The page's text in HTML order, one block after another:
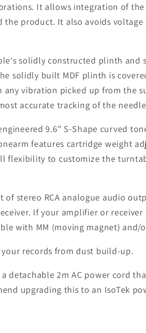
It allows integration of
product. It also avoids
solidly constructed plinth and
solidly built MDF plinth is
vibration picked up from the
accurate tracking of the
9.6" S-Shape curved
features cartridge weight
flexibility to customize the
of stereo RCA analogue audio
If your amplifier or
with MM (moving magnet) and/
records from dust build-up.
a detachable 2m AC power cord
upgrading this to an IsoTek